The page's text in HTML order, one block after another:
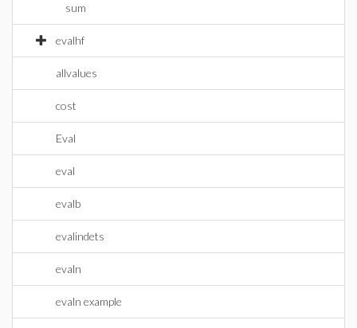
sum
evalhf
allvalues
cost
Eval
eval
evalb
evalindets
evaln
evaln example